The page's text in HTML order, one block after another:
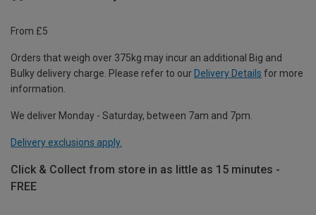
From £5
Orders that weigh over 375kg may incur an additional Big and
Bulky delivery charge. Please refer to our Delivery Details for more
information.
We deliver Monday - Saturday, between 7am and 7pm.
Delivery exclusions apply.
Click & Collect from store in as little as 15 minutes -
FREE